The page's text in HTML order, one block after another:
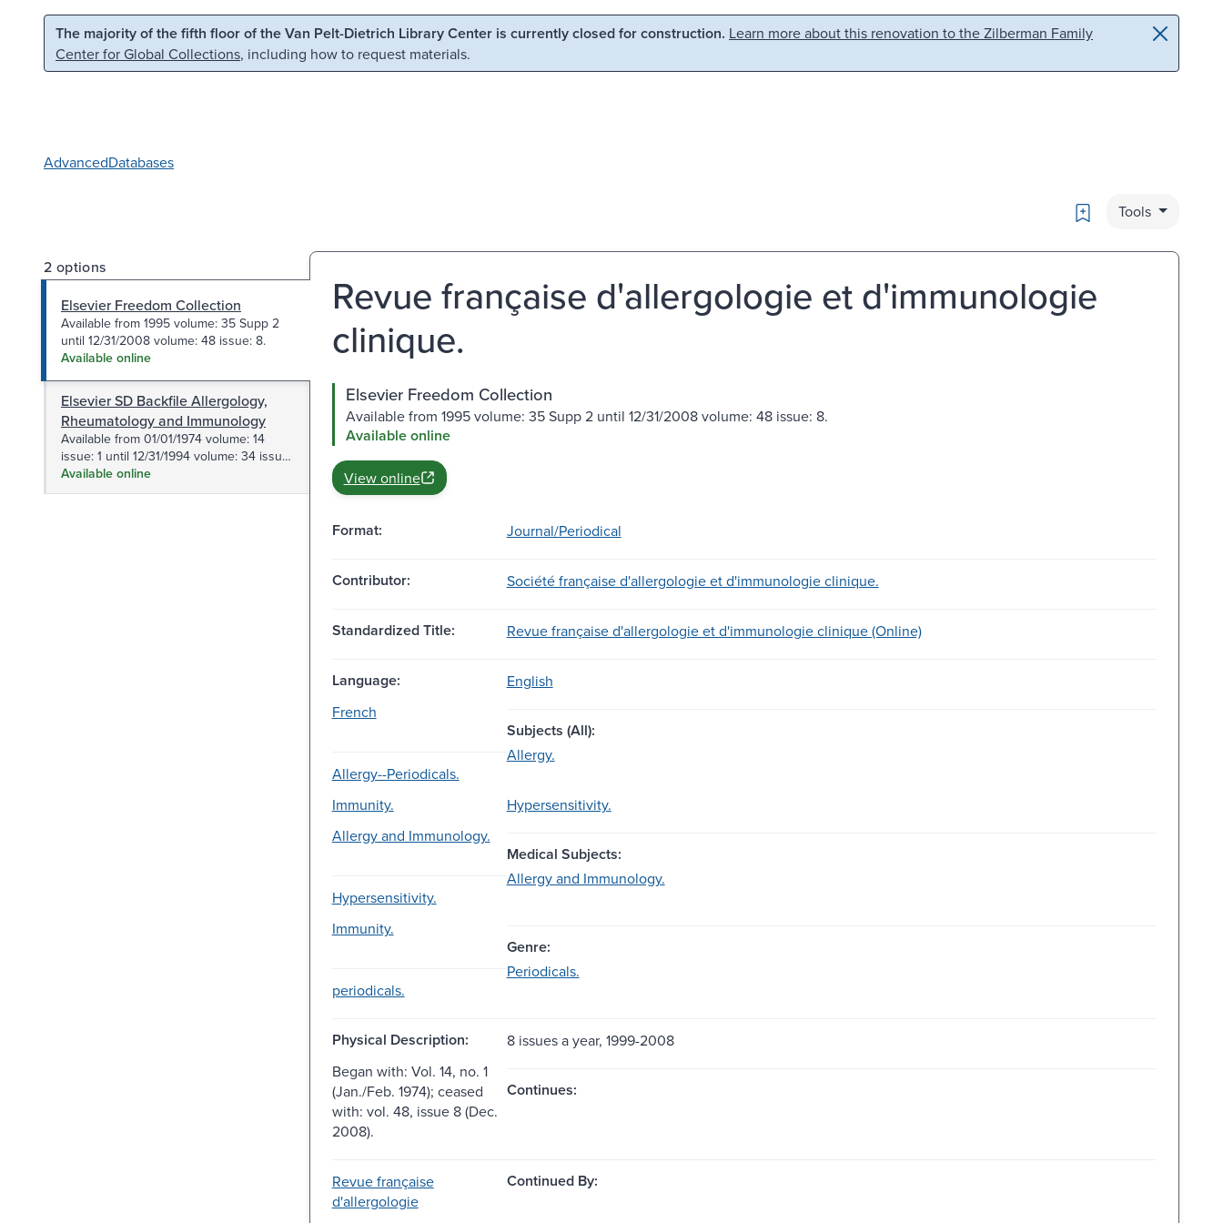
Skip to main content Skip to search
The majority of the fifth floor of the Van Pelt-Dietrich Library Center is currently closed for construction. Learn more about this renovation to the Zilberman Family
Center for Global Collections, including how to request materials.
AdvancedDatabases
Bookmark
Tools
2 options
Elsevier Freedom Collection
Available from 1995 volume: 35 Supp 2
until 12/31/2008 volume: 48 issue: 8.
Available online
Elsevier SD Backfile Allergology,
Rheumatology and Immunology
Available from 01/01/1974 volume: 14
issue: 1 until 12/31/1994 volume: 34 issue:
6.
Available online
Revue française d'allergologie et d'immunologie
clinique.
Elsevier Freedom Collection
Available from 1995 volume: 35 Supp 2 until 12/31/2008 volume: 48 issue: 8.
Available online
View online
Format: Journal/Periodical
Contributor: Société française d'allergologie et d'immunologie clinique.
Standardized Title: Revue française d'allergologie et d'immunologie clinique (Online)
Language:
English
French
Subjects (All):
Allergy--Periodicals.
Allergy.
Immunity.
Hypersensitivity.
Allergy and Immunology.
Medical Subjects:
Hypersensitivity.
Allergy and Immunology.
Immunity.
Genre:
periodicals.
Periodicals.
Physical Description:
8 issues a year, 1999-2008
Began with: Vol. 14, no. 1
(Jan./Feb. 1974); ceased
with: vol. 48, issue 8 (Dec.
2008).
Continues:
Revue française
d'allergologie
Continued By: